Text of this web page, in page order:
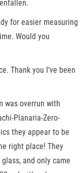
for easier measuring
Would you
Thank you I’ve been
was overrun with
Planaria-Zero-
they appear to be
right place! They
and only came